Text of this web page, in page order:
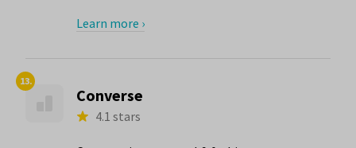
Learn more ›
13.
Converse
4.1 stars